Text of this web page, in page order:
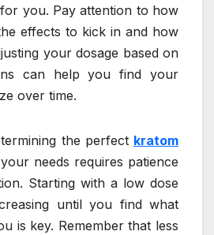
you. Pay attention to how
effects to kick in and how
your dosage based on
can help you find your
over time.
the perfect kratom
needs requires patience
Starting with a low dose
until you find what
is key. Remember that less